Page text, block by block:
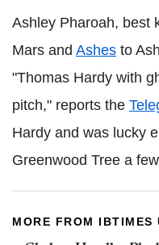
Ashley Pharoah, best
Mars and Ashes to
"Thomas Hardy with
pitch," reports the
Hardy and was lucky
Greenwood Tree a
MORE FROM IBTIMES